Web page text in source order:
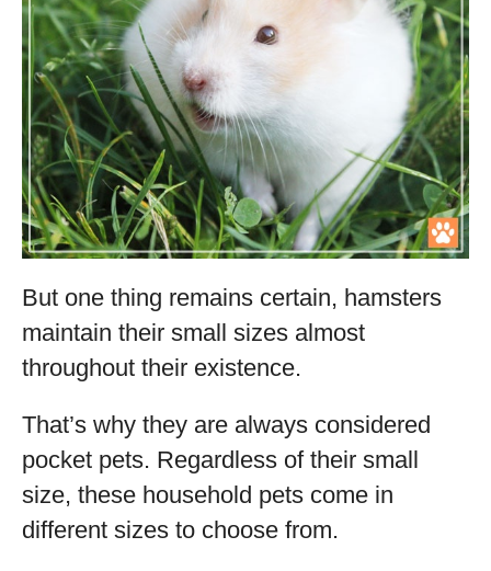
But one thing remains certain, hamsters
maintain their small sizes almost
throughout their existence.
That’s why they are always considered
pocket pets. Regardless of their small
size, these household pets come in
different sizes to choose from.